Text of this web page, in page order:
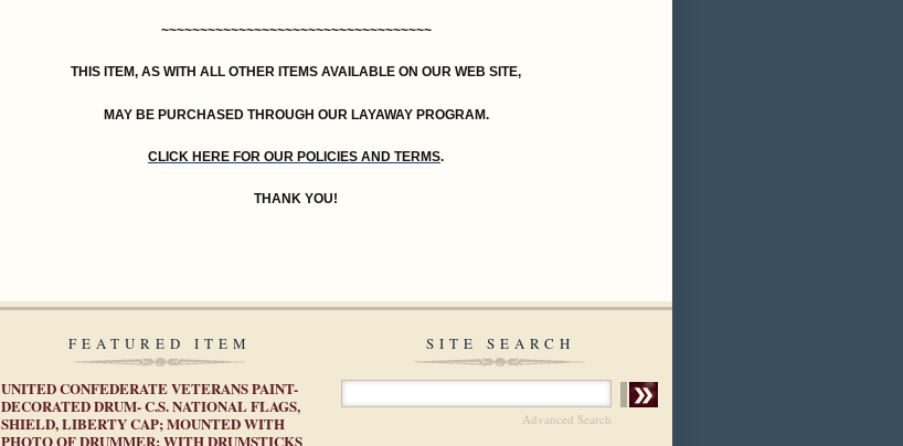
~~~~~~~~~~~~~~~~~~~~~~~~~~~~~~~~~~~
THIS ITEM, AS WITH ALL OTHER ITEMS AVAILABLE ON OUR WEB SITE,
MAY BE PURCHASED THROUGH OUR LAYAWAY PROGRAM.
CLICK HERE FOR OUR POLICIES AND TERMS.
THANK YOU!
FEATURED ITEM
UNITED CONFEDERATE VETERANS PAINT-
DECORATED DRUM- C.S. NATIONAL FLAGS,
SHIELD, LIBERTY CAP; MOUNTED WITH
PHOTO OF DRUMMER; WITH DRUMSTICKS
SITE SEARCH
Advanced Search